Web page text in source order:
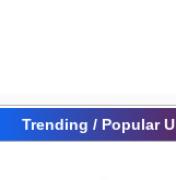
Trending / Popular